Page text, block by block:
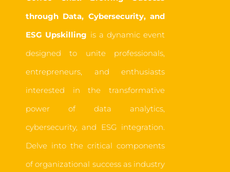
through Data, Cybersecurity, and
ESG Upskilling is a dynamic event
designed to unite professionals,
entrepreneurs, and enthusiasts
interested in the transformative
power of data analytics,
cybersecurity, and ESG integration.
Delve into the critical components
of organizational success as industry